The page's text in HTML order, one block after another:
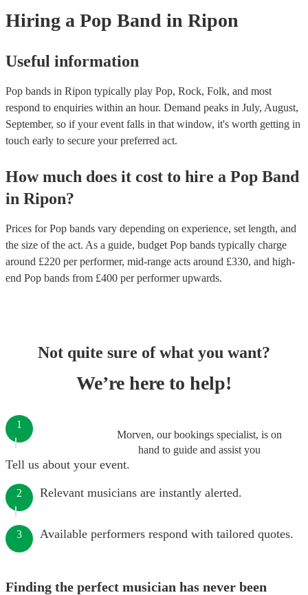
Hiring a Pop Band in Ripon
Useful information
Pop bands in Ripon typically play Pop, Rock, Folk, and most
respond to enquiries within an hour. Demand peaks in July, August,
September, so if your event falls in that window, it's worth getting in
touch early to secure your preferred act.
How much does it cost to hire a Pop Band
in Ripon?
Prices forPop bands vary depending on experience, set length, and
the size of the act. As a guide, budget Pop bands typically charge
around £220 per performer, mid-range acts around £330, and high-
end Pop bands from £400 per performerupwards.
Not quite sure of what you want?
We’re here to help!
Morven, our bookings specialist, is on
hand to guide and assist you
1
Tell us about your event.
2 Relevant musicians are instantly alerted.
3 Available performers respond with tailored quotes.
Finding the perfect musician has never been